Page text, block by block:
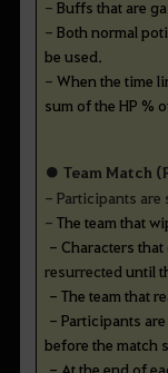
- Buffs that are
- Both normal
be used.
- When the time
sum of the HP %
● Team Match
- Participants are
- The team that
- Characters
resurrected until
- The team that
- Participants
before the match
- At the end of